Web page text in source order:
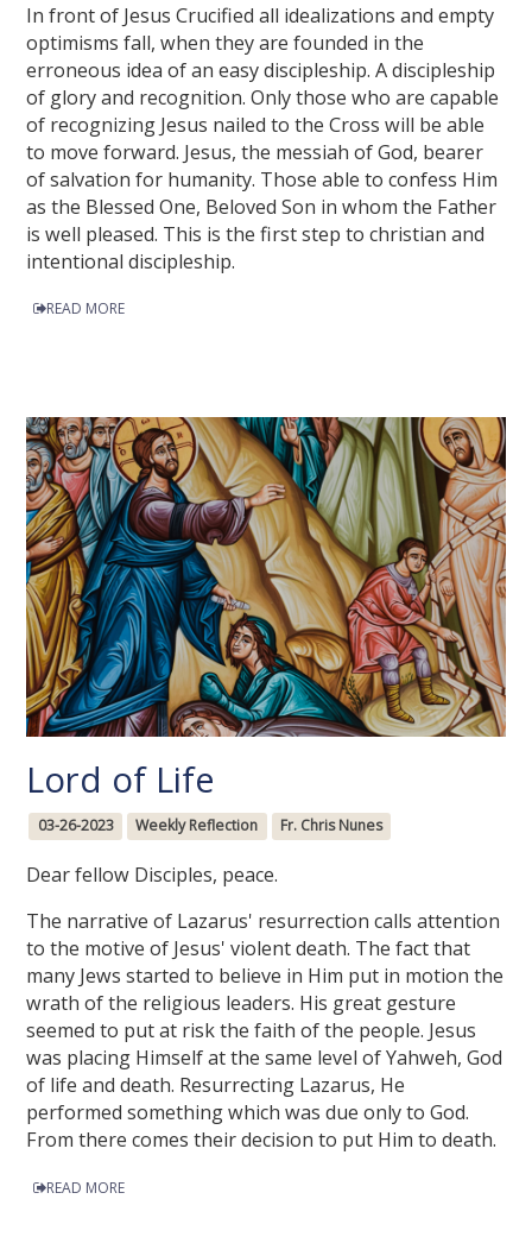
In front of Jesus Crucified all idealizations and empty
optimisms fall, when they are founded in the
erroneous idea of an easy discipleship. A discipleship
of glory and recognition. Only those who are capable
of recognizing Jesus nailed to the Cross will be able
to move forward. Jesus, the messiah of God, bearer
of salvation for humanity. Those able to confess Him
as the Blessed One, Beloved Son in whom the Father
is well pleased. This is the first step to christian and
intentional discipleship.
READ MORE
Lord of Life
03-26-2023 Weekly Reflection Fr. Chris Nunes
Dear fellow Disciples, peace.
The narrative of Lazarus' resurrection calls attention
to the motive of Jesus' violent death. The fact that
many Jews started to believe in Him put in motion the
wrath of the religious leaders. His great gesture
seemed to put at risk the faith of the people. Jesus
was placing Himself at the same level of Yahweh, God
of life and death. Resurrecting Lazarus, He
performed something which was due only to God.
From there comes their decision to put Him to death.
READ MORE